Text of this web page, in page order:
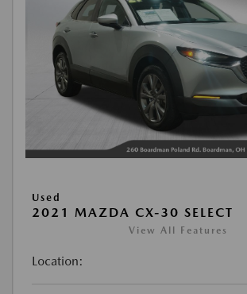
Used
2021 MAZDA CX-30 SELECT
View All Features
Location: